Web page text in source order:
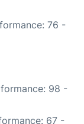
76 -
98 -
67 -